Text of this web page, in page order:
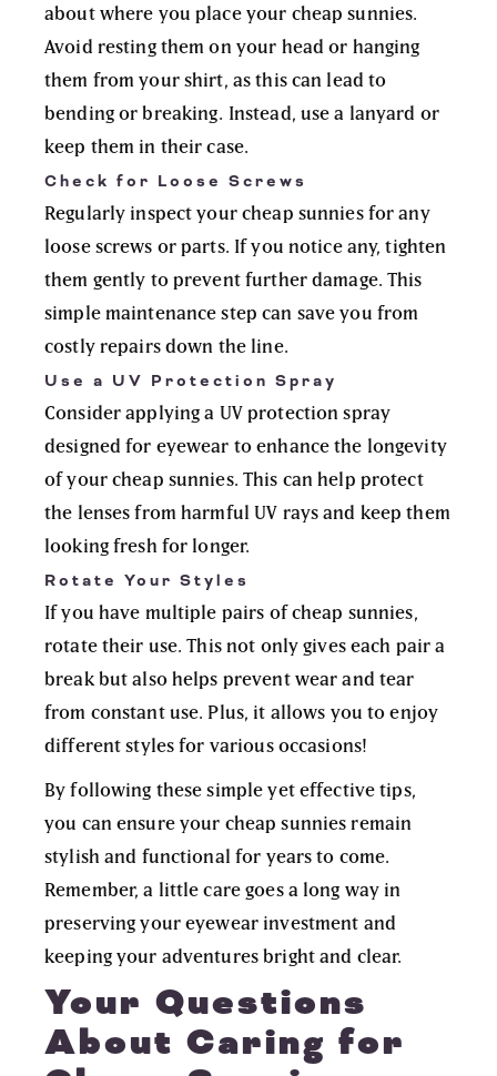
about where you place your cheap sunnies.
Avoid resting them on your head or hanging
them from your shirt, as this can lead to
bending or breaking. Instead, use a lanyard or
keep them in their case.
Check for Loose Screws
Regularly inspect your cheap sunnies for any
loose screws or parts. If you notice any, tighten
them gently to prevent further damage. This
simple maintenance step can save you from
costly repairs down the line.
Use a UV Protection Spray
Consider applying a UV protection spray
designed for eyewear to enhance the longevity
of your cheap sunnies. This can help protect
the lenses from harmful UV rays and keep them
looking fresh for longer.
Rotate Your Styles
If you have multiple pairs of cheap sunnies,
rotate their use. This not only gives each pair a
break but also helps prevent wear and tear
from constant use. Plus, it allows you to enjoy
different styles for various occasions!
By following these simple yet effective tips,
you can ensure your cheap sunnies remain
stylish and functional for years to come.
Remember, a little care goes a long way in
preserving your eyewear investment and
keeping your adventures bright and clear.
Your Questions
About Caring for